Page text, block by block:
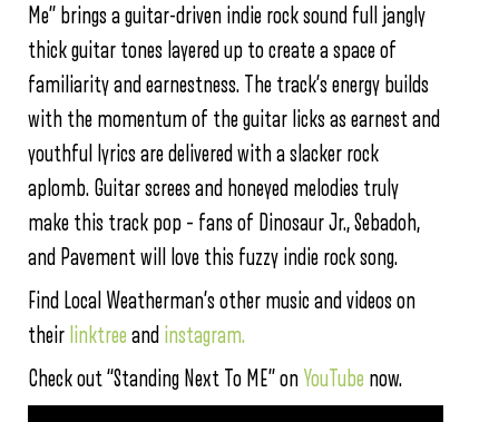
Me” brings a guitar-driven indie rock sound full jangly
thick guitar tones layered up to create a space of
familiarity and earnestness. The track’s energy builds
with the momentum of the guitar licks as earnest and
youthful lyrics are delivered with a slacker rock
aplomb. Guitar screes and honeyed melodies truly
make this track pop – fans of Dinosaur Jr., Sebadoh,
and Pavement will love this fuzzy indie rock song.
Find Local Weatherman’s other music and videos on
their linktree and instagram.
Check out “Standing Next To ME” on YouTube now.